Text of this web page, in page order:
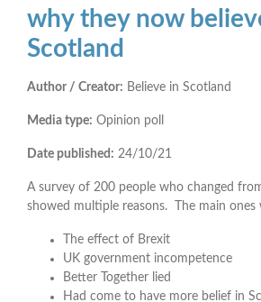
why they now
Scotland
Author / Creator: Believe in Scotland
Media type: Opinion poll
Date published: 24/10/21
A survey of 200 people who changed
showed multiple reasons. The main ones
The effect of Brexit
UK government incompetence
Better Together lied
Had come to have more belief in